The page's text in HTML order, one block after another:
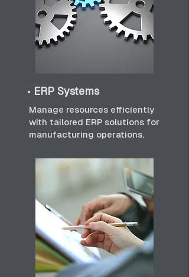
• ERP Systems
Manage resources efficiently
with tailored ERP solutions for
manufacturing operations.